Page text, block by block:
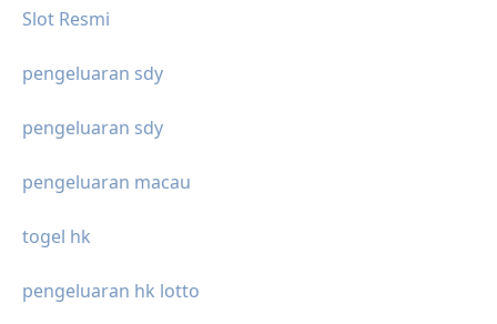
Slot Resmi
pengeluaran sdy
pengeluaran sdy
pengeluaran macau
togel hk
pengeluaran hk lotto